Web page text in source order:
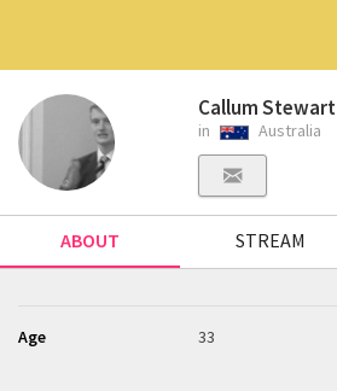
Callum Stewart
in Australia
ABOUT STREAM
Age 33